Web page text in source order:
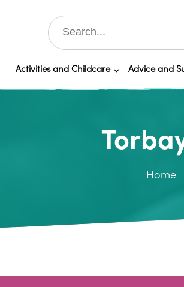
Activities and Childcare Advice and
Home